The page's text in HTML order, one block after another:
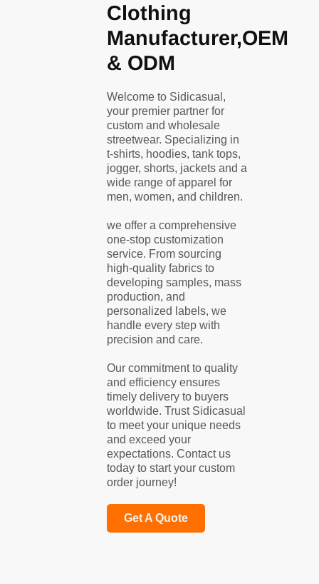
Clothing
Manufacturer,OEM
& ODM
Welcome to Sidicasual,
your premier partner for
custom and wholesale
streetwear. Specializing in
t-shirts, hoodies, tank tops,
jogger, shorts, jackets and a
wide range of apparel for
men, women, and children.
we offer a comprehensive
one-stop customization
service. From sourcing
high-quality fabrics to
developing samples, mass
production, and
personalized labels, we
handle every step with
precision and care.
Our commitment to quality
and efficiency ensures
timely delivery to buyers
worldwide. Trust Sidicasual
to meet your unique needs
and exceed your
expectations. Contact us
today to start your custom
order journey!
Get A Quote